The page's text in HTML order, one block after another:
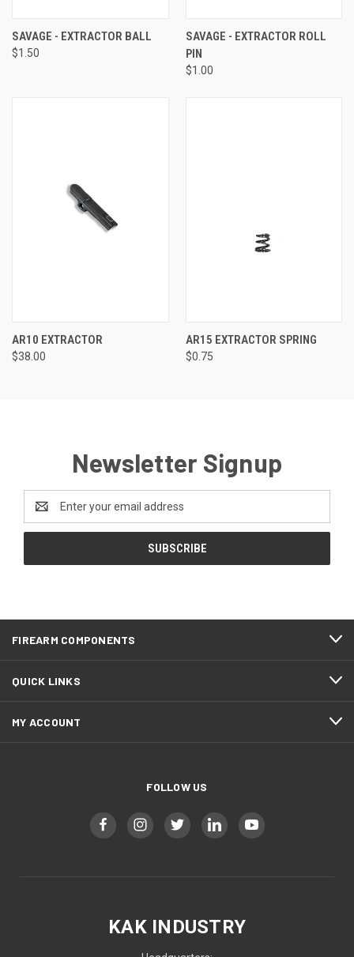
SAVAGE - EXTRACTOR BALL
$1.50
SAVAGE - EXTRACTOR ROLL
PIN
$1.00
AR10 EXTRACTOR
$38.00
AR15 EXTRACTOR SPRING
$0.75
Newsletter Signup
Address
FIREARM COMPONENTS
QUICK LINKS
MY ACCOUNT
FOLLOW US
KAK INDUSTRY